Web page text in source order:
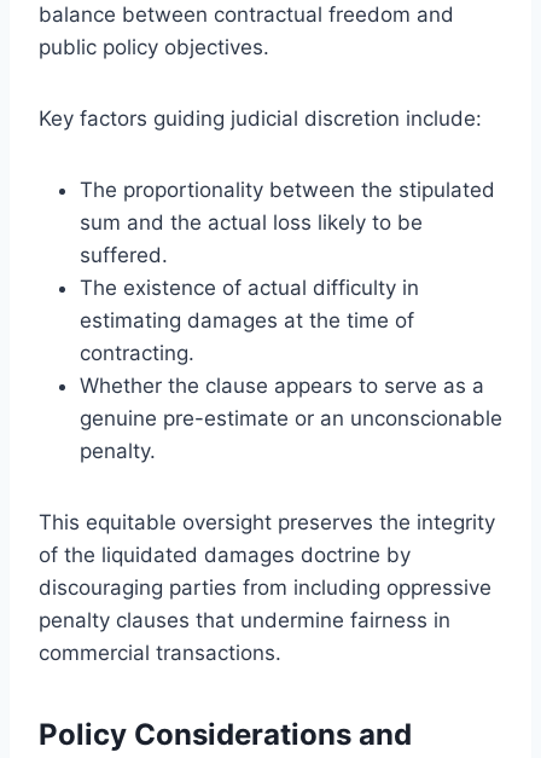
balance between contractual freedom and
public policy objectives.
Key factors guiding judicial discretion include:
The proportionality between the stipulated
sum and the actual loss likely to be
suffered.
The existence of actual difficulty in
estimating damages at the time of
contracting.
Whether the clause appears to serve as a
genuine pre-estimate or an unconscionable
penalty.
This equitable oversight preserves the integrity
of the liquidated damages doctrine by
discouraging parties from including oppressive
penalty clauses that undermine fairness in
commercial transactions.
Policy Considerations and